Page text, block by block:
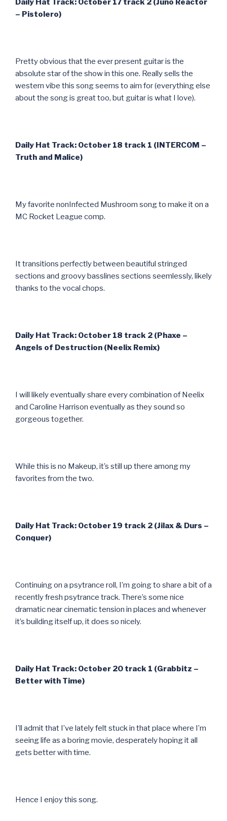
Daily Hat Track: October 17 track 2 (Juno Reactor
– Pistolero)
Pretty obvious that the ever present guitar is the
absolute star of the show in this one. Really sells the
western vibe this song seems to aim for (everything else
about the song is great too, but guitar is what I love).
Daily Hat Track: October 18 track 1 (INTERCOM –
Truth and Malice)
My favorite nonInfected Mushroom song to make it on a
MC Rocket League comp.
It transitions perfectly between beautiful stringed
sections and groovy basslines sections seemlessly, likely
thanks to the vocal chops.
Daily Hat Track: October 18 track 2 (Phaxe –
Angels of Destruction (Neelix Remix)
I will likely eventually share every combination of Neelix
and Caroline Harrison eventually as they sound so
gorgeous together.
While this is no Makeup, it’s still up there among my
favorites from the two.
Daily Hat Track: October 19 track 2 (Jilax & Durs –
Conquer)
Continuing on a psytrance roll, I’m going to share a bit of a
recently fresh psytrance track. There’s some nice
dramatic near cinematic tension in places and whenever
it’s building itself up, it does so nicely.
Daily Hat Track: October 20 track 1 (Grabbitz –
Better with Time)
I’ll admit that I’ve lately felt stuck in that place where I’m
seeing life as a boring movie, desperately hoping it all
gets better with time.
Hence I enjoy this song.